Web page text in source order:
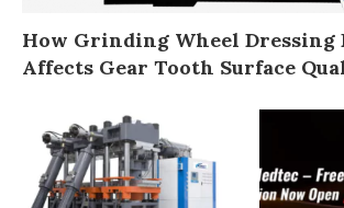
How Grinding Wheel Dressing
Affects Gear Tooth Surface